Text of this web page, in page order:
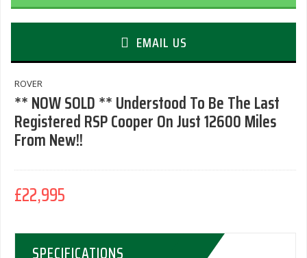
EMAIL US
ROVER
** NOW SOLD ** Understood To Be The Last
Registered RSP Cooper On Just 12600 Miles
From New!!
£22,995